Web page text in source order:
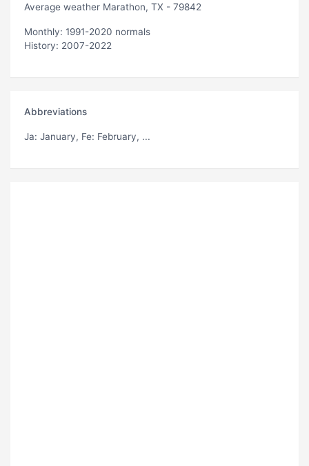
Average weather Marathon, TX - 79842
Monthly: 1991-2020 normals
History: 2007-2022
Abbreviations
Ja: January, Fe: February, ...